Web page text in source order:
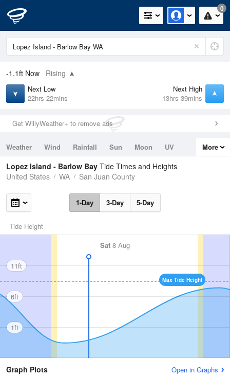
0
-1.1ft Now Rising
Next Low
22hrs 22mins
Next High
13hrs 39mins
Get WillyWeather+ to remove ads
Weather Wind Rainfall Sun Moon
UV
Tides
Swell
More
Lopez Island - Barlow Bay Tide Times and Heights
United States
WA San Juan County
1-Day 3-Day 5-Day
Tide Height
Sat 8 Aug
Max Tide Height
11ft
6ft
1ft
Graph Plots Open in Graphs